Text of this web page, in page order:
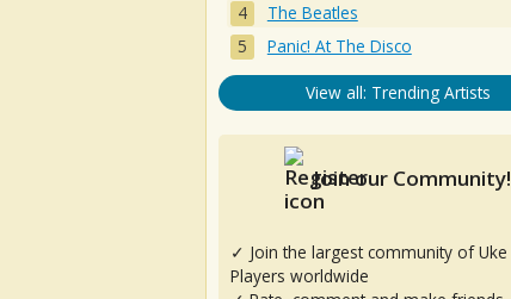
The Beatles
Panic! At The Disco
View all: Trending Artists
Join our Community!
✓ Join the largest community of Uke
Players worldwide